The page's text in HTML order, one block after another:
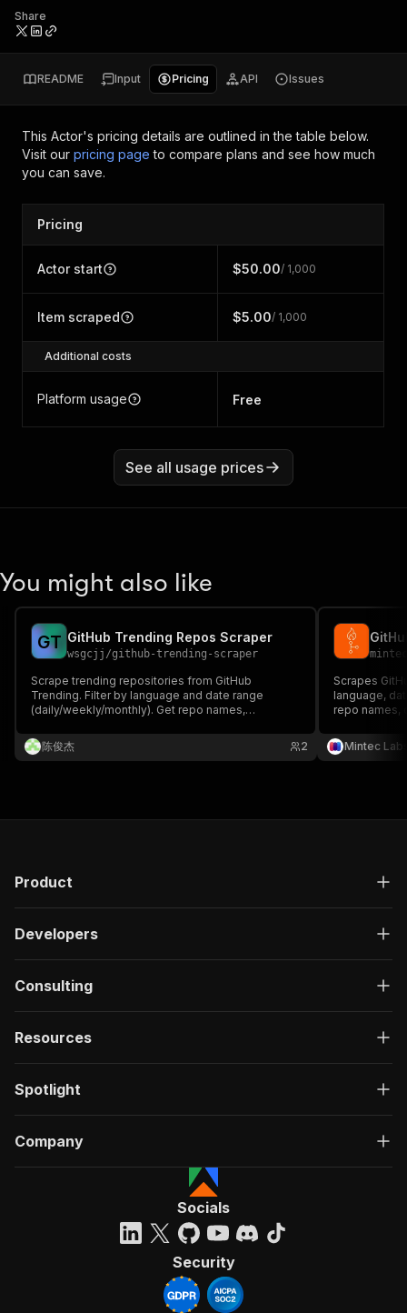
Share
README Input Pricing API Issues
This Actor's pricing details are outlined in the table below.
Visit our pricing page to compare plans and see how much
you can save.
Pricing
Actor start $50.00/ 1,000
Item scraped $5.00/ 1,000
Additional costs
Platform usage Free
See all usage prices
You might also like
GT GitHub Trending Repos Scraper
wsgcjj /github-trending-scraper
Scrape trending repositories from GitHub
Trending. Filter by language and date range
(daily/weekly/monthly). Get repo names,
contributor info. Perfect for tech trend monitoring,
market research, and AI training data.
陈俊杰 2
Scrapes
language,
repo names,
newsletters,
Mintec
Product
Developers
Consulting
Resources
Spotlight
Company
Socials
Security